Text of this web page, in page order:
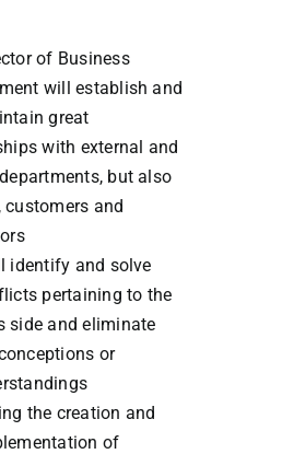
of Business
will establish and
great
with external and
but also
customers and
identify and solve
pertaining to the
side and eliminate
or
the creation and
of